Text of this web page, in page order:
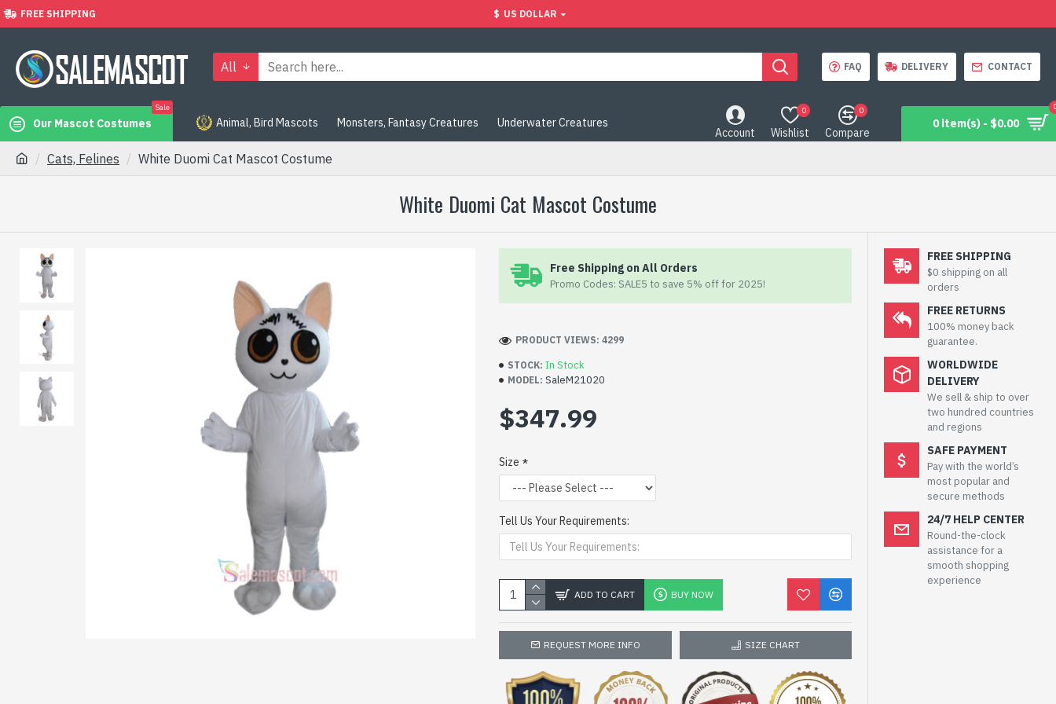
FREE SHIPPING $ US DOLLAR
All FAQ DELIVERY CONTACT
Our Mascot Costumes
Sale
Animal, Bird Mascots Monsters, Fantasy Creatures Underwater Creatures
Account Wishlist
0
Compare
0
0 item(s) - $0.00
Cats, Felines White Duomi Cat Mascot Costume
White Duomi Cat Mascot Costume
Free Shipping on All Orders
Promo Codes: SALE5 to save 5% off for 2025!
STOCK: In Stock
MODEL: SaleM21020
PRODUCT VIEWS: 4299
$347.99
Size
Tell Us Your Requirements:
ADD TO CART BUY NOW
REQUEST MORE INFO SIZE CHART
FREE SHIPPING
$0 shipping on all
orders
FREE RETURNS
100% money back
guarantee.
WORLDWIDE
DELIVERY
We sell & ship to over
two hundred countries
and regions
SAFE PAYMENT
Pay with the world’s
most popular and
secure methods
24/7 HELP CENTER
Round-the-clock
assistance for a
smooth shopping
experience